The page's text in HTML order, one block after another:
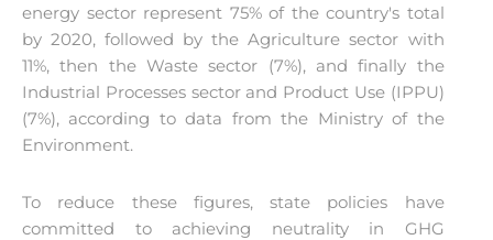
energy sector represent 75% of the country's total
by 2020, followed by the Agriculture sector with
11%, then the Waste sector (7%), and finally the
Industrial Processes sector and Product Use (IPPU)
(7%), according to data from the Ministry of the
Environment.
To reduce these figures, state policies have
committed to achieving neutrality in GHG